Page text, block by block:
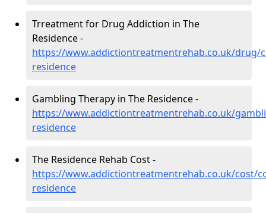
Trreatment for Drug Addiction in The
Residence -
https://www.addictiontreatmentrehab.co.uk/drug/
residence
Gambling Therapy in The Residence -
https://www.addictiontreatmentrehab.co.uk/
residence
The Residence Rehab Cost -
https://www.addictiontreatmentrehab.co.uk/cost/
residence